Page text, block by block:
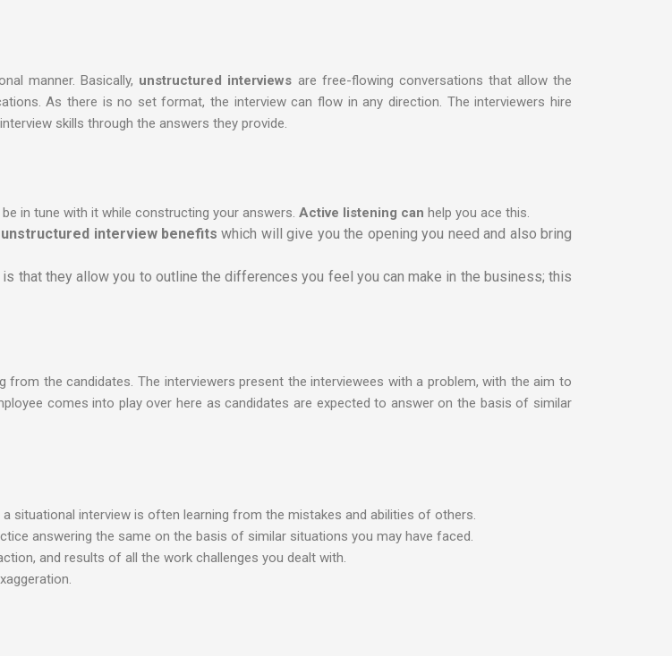
manner. Basically, unstructured interviews are free-flowing conversations that allow the
As there is no set format, the interview can flow in any direction. The interviewers hire
skills through the answers they provide.
in tune with it while constructing your answers. Active listening can help you ace this.
unstructured interview benefitswhich will give you the opening you need and also bring
is that they allow you to outline the differences you feel you can make in the business; this
the candidates. The interviewers present the interviewees with a problem, with the aim to
comes into play over here as candidates are expected to answer on the basis of similar
situational interview is often learning from the mistakes and abilities of others.
answering the same on the basis of similar situations you may have faced.
and results of all the work challenges you dealt with.